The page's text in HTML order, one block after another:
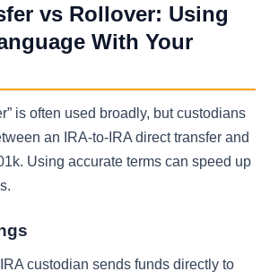
vs Rollover: Using
With Your
is often used broadly, but custodians
an IRA-to-IRA direct transfer and
Using accurate terms can speed up
custodian sends funds directly to